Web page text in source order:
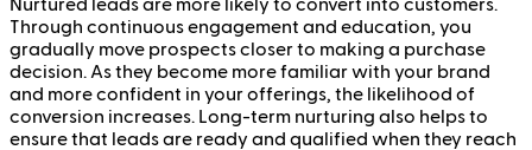
Nurtured leads are more likely to convert into customers.
Through continuous engagement and education, you
gradually move prospects closer to making a purchase
decision. As they become more familiar with your brand
and more confident in your offerings, the likelihood of
conversion increases. Long-term nurturing also helps to
ensure that leads are ready and qualified when they reach